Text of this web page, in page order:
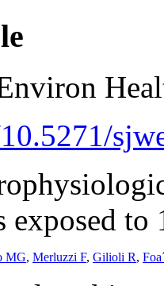
exposed
MG, Merluzzi F, Gilioli R,